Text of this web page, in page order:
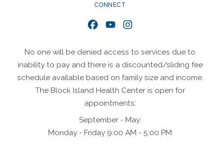
CONNECT
Facebook
YouTubeInstagram
No one will be denied access to services due to
inability to pay and there is a discounted/sliding fee
schedule available based on family size and income.
The Block Island Health Center is open for
appointments:
September - May:
Monday - Friday 9:00 AM - 5:00 PM